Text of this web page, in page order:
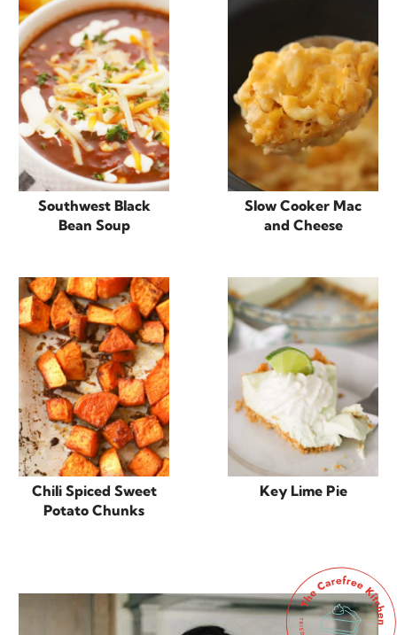
Southwest Black
Bean Soup
Slow Cooker Mac
and Cheese
Chili Spiced Sweet
Potato Chunks
Key Lime Pie